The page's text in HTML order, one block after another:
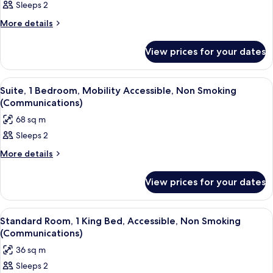
Room,
1
Mobility
Accessible,
Balcony
(Communications)
Sleeps 2
More details
More
1
King
Bed,
Mobility
Accessible,
Balcony
(Communications)
View prices for your dates
View
all
photos
for
Suite,
1
Accessible,
Non
Smoking
(Communications)
A modern living room with a sofa,
16
Suite, 1 Bedroom, Mobility Accessible, Non Smoking
(Communications)
68 sq m
Sleeps 2
More details
More
1
Bedroom,
Mobility
Accessible,
Non
Smoking
(Communications)
View prices for your dates
View
all
photos
for
13
Standard Room, 1 King Bed, Accessible, Non Smoking
(Communications)
36 sq m
Sleeps 2